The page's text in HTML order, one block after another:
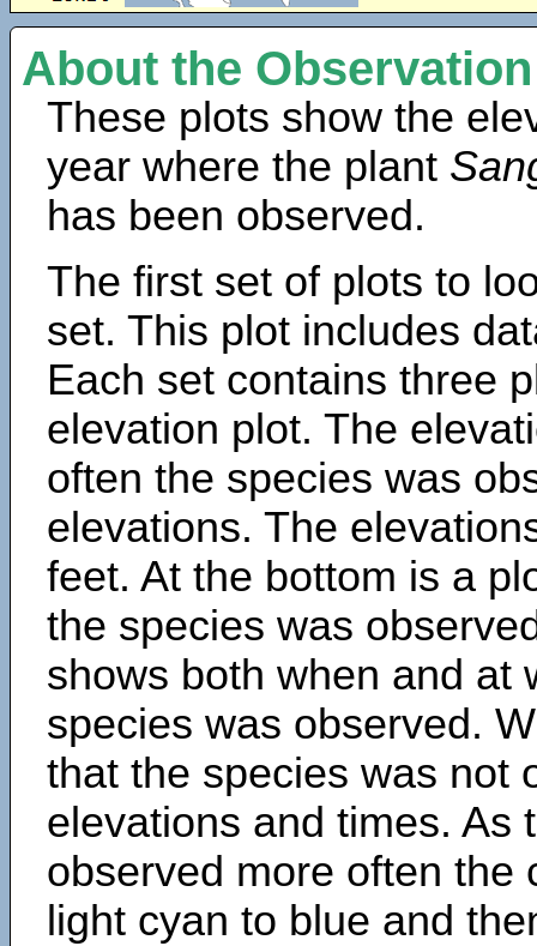
About the
These plots show the
year where the plant
has been observed.
The first set of plots to
set. This plot includes
Each set contains three
elevation plot. The
often the species was
elevations. The
feet. At the bottom is a
the species was
shows both when and at
species was observed.
that the species was not
elevations and times. As
observed more often the
light cyan to blue and